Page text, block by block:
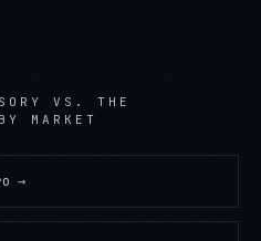
VS. THE
MARKET
→